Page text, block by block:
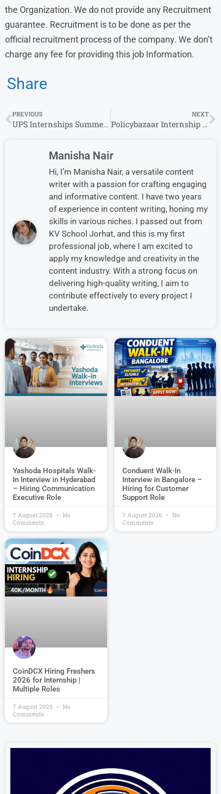
the Organization. We do not provide any Recruitment
guarantee. Recruitment is to be done as per the
official recruitment process of the company. We don’t
charge any fee for providing this job Information.
Share
PREVIOUS
UPS Internships Summer 2025 | HR Intern | Any Graduate | 0-1 Years Experience | Chennai
NEXT
Policybazaar Internship for Freshers: Walk-in Drive at Multiple Locations
Manisha Nair
Hi, I’m Manisha Nair, a versatile content
writer with a passion for crafting engaging
and informative content. I have two years
of experience in content writing, honing my
skills in various niches. I passed out from
KV School Jorhat, and this is my first
professional job, where I am excited to
apply my knowledge and creativity in the
content industry. With a strong focus on
delivering high-quality writing, I aim to
contribute effectively to every project I
undertake.
Yashoda Hospitals Walk-
In Interview in Hyderabad
– Hiring Communication
Executive Role
7 August 2026
No
Comments
Conduent Walk-In
Interview in Bangalore –
Hiring for Customer
Support Role
7 August 2026
No
Comments
CoinDCX Hiring Freshers
2026 for Internship |
Multiple Roles
7 August 2026
No
Comments